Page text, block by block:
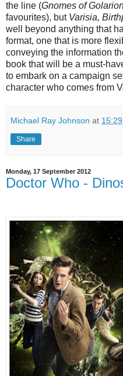
the line (Gnomes of
favourites), but Varisia,
well beyond anything that
format, one that is more
conveying the information
book that will be a must-
to embark on a campaign
character who comes from
Michael Ray Johnson at 15:29
Share
Monday, 17 September 2012
Doctor Who -